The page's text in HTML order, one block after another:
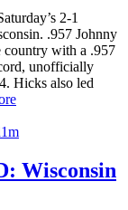
2-1
.957 Johnny
country with a .957
unofficially
Hicks also led
Wisconsin